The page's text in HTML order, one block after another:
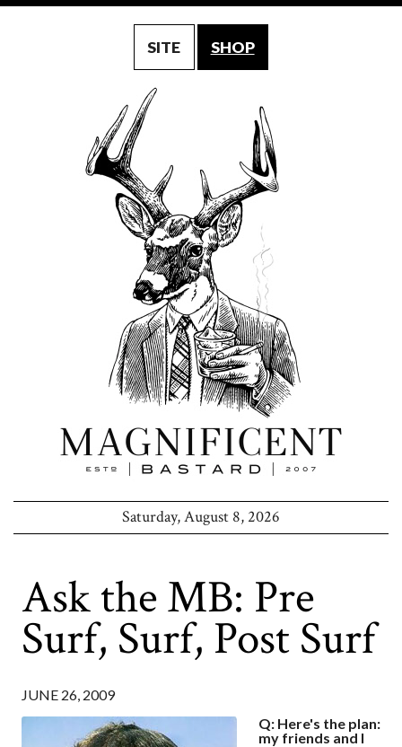
SITE SHOP
Saturday, August 8, 2026
Ask the MB: Pre
Surf, Surf, Post Surf
JUNE 26, 2009
Q: Here's the plan:
my friends and I